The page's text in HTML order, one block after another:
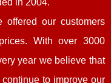
in 2004.
offered our customers
With over 3000
year we believe that
to improve our